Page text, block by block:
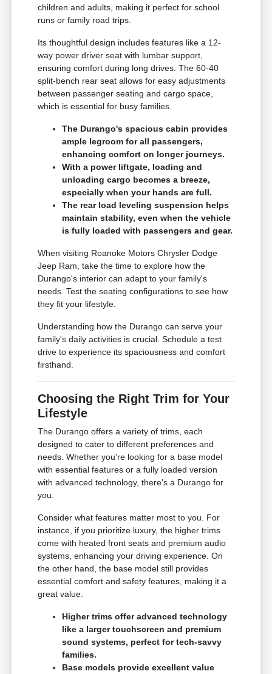
children and adults, making it perfect for school
runs or family road trips.
Its thoughtful design includes features like a 12-
way power driver seat with lumbar support,
ensuring comfort during long drives. The 60-40
split-bench rear seat allows for easy adjustments
between passenger seating and cargo space,
which is essential for busy families.
The Durango's spacious cabin provides
ample legroom for all passengers,
enhancing comfort on longer journeys.
With a power liftgate, loading and
unloading cargo becomes a breeze,
especially when your hands are full.
The rear load leveling suspension helps
maintain stability, even when the vehicle
is fully loaded with passengers and gear.
When visiting Roanoke Motors Chrysler Dodge
Jeep Ram, take the time to explore how the
Durango's interior can adapt to your family's
needs. Test the seating configurations to see how
they fit your lifestyle.
Understanding how the Durango can serve your
family's daily activities is crucial. Schedule a test
drive to experience its spaciousness and comfort
firsthand.
Choosing the Right Trim for Your
Lifestyle
The Durango offers a variety of trims, each
designed to cater to different preferences and
needs. Whether you're looking for a base model
with essential features or a fully loaded version
with advanced technology, there's a Durango for
you.
Consider what features matter most to you. For
instance, if you prioritize luxury, the higher trims
come with heated front seats and premium audio
systems, enhancing your driving experience. On
the other hand, the base model still provides
essential comfort and safety features, making it a
great value.
Higher trims offer advanced technology
like a larger touchscreen and premium
sound systems, perfect for tech-savvy
families.
Base models provide excellent value